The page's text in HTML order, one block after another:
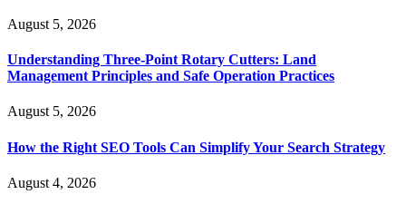
August 5, 2026
Understanding Three-Point Rotary Cutters: Land
Management Principles and Safe Operation Practices
August 5, 2026
How the Right SEO Tools Can Simplify Your Search Strategy
August 4, 2026